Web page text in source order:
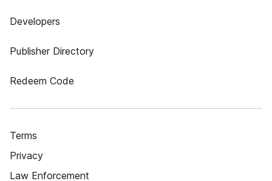
Developers
Publisher Directory
Redeem Code
Terms
Privacy
Law Enforcement